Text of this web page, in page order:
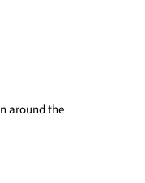
around the